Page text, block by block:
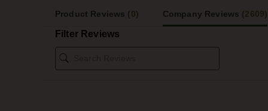
Product Reviews (0) Company Reviews (2609)
Filter Reviews